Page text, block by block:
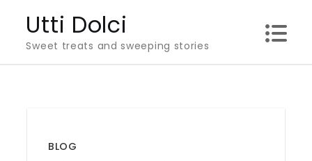
content
Utti Dolci
Sweet treats and sweeping stories
BLOG